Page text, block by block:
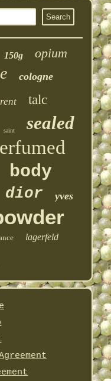
150g opium
cologne
talc
saint sealed
body
dior yves
lagerfeld